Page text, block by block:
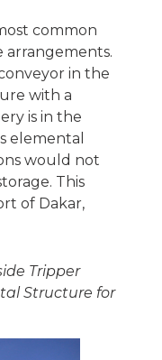
common
arrangements.
in the
with a
is in the
elemental
would not
This
of Dakar,
Tripper
Structure for